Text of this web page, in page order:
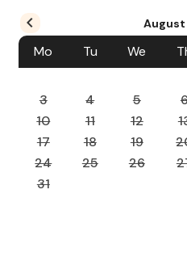
August
Mo Tu We
3
4 5
10
11 12
17
18 19
24
25 26
31